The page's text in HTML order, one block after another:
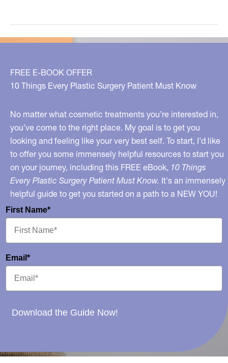
you
choose
best
sunscreen?
FREE E-BOOK OFFER
10 Things Every Plastic Surgery Patient Must Know
No matter what cosmetic treatments you’re interested in,
you’ve come to the right place. My goal is to get you
looking and feeling like your very best self. To start, I’d like
to offer you some immensely helpful resources to start you
on your journey, including this FREE eBook, 10 Things
Every Plastic Surgery Patient Must Know. It's an immensely
helpful guide to get you started on a path to a NEW YOU!
First Name*
Email*
Download the Guide Now!